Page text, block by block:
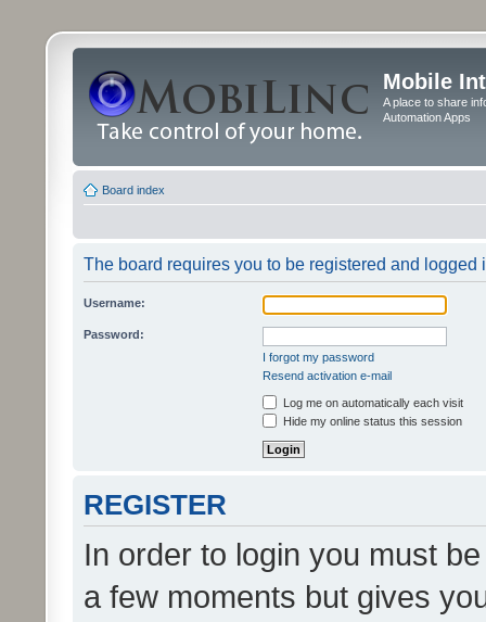
Mobile
A place to share
Automation Apps
Board index
The board requires you to be registered and logged
Username:
Password:
I forgot my password
Resend activation e-mail
Log me on automatically each visit
Hide my online status this session
REGISTER
In order to login you must
a few moments but gives